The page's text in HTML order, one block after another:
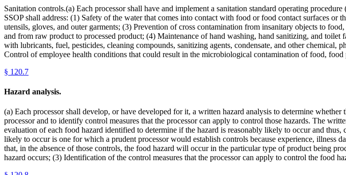
Sanitation controls.(a) Each processor shall have and implement a sanitation standard operating
SSOP shall address: (1) Safety of the water that comes into contact with food or food contact surfaces
utensils, gloves, and outer garments; (3) Prevention of cross contamination from insanitary objects to
and from raw product to processed product; (4) Maintenance of hand washing, hand sanitizing, and
with lubricants, fuel, pesticides, cleaning compounds, sanitizing agents, condensate, and other
Control of employee health conditions that could result in the microbiological contamination of food,
§ 120.7
Hazard analysis.
(a) Each processor shall develop, or have developed for it, a written hazard analysis to determine
processor and to identify control measures that the processor can apply to control those hazards. The
evaluation of each food hazard identified to determine if the hazard is reasonably likely to occur and
likely to occur is one for which a prudent processor would establish controls because experience, illness
that, in the absence of those controls, the food hazard will occur in the particular type of product being
hazard occurs; (3) Identification of the control measures that the processor can apply to control the food